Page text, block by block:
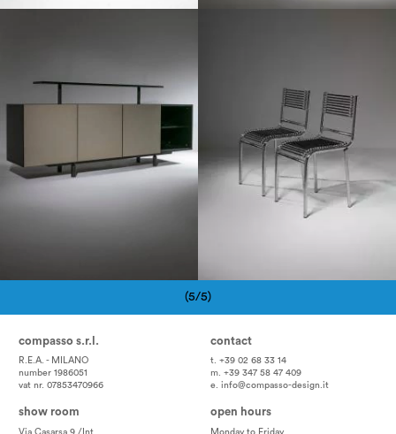
(5/5)
compasso s.r.l.
R.E.A. - MILANO
number 1986051
vat nr. 07853470966
contact
t. +39 02 68 33 14
m. +39 347 58 47 409
e. info@compasso-design.it
show room
Via Casarsa 9 /Int
open hours
Monday to Friday